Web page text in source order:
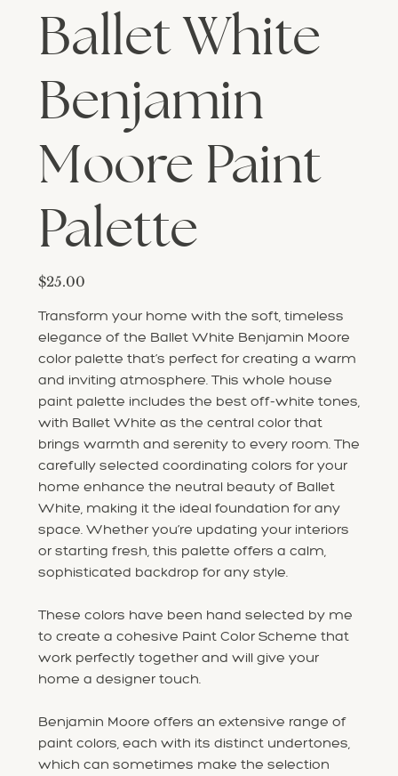
Ballet White
Benjamin
Moore Paint
Palette
Price
$25.00
Transform your home with the soft, timeless
elegance of the Ballet White Benjamin Moore
color palette that’s perfect for creating a warm
and inviting atmosphere. This whole house
paint palette includes the best off-white tones,
with Ballet White as the central color that
brings warmth and serenity to every room. The
carefully selected coordinating colors for your
home enhance the neutral beauty of Ballet
White, making it the ideal foundation for any
space. Whether you’re updating your interiors
or starting fresh, this palette offers a calm,
sophisticated backdrop for any style.
These colors have been hand selected by me
to create a cohesive Paint Color Scheme that
work perfectly together and will give your
home a designer touch.
Benjamin Moore offers an extensive range of
paint colors, each with its distinct undertones,
which can sometimes make the selection